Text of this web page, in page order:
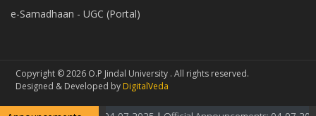
e-Samadhaan - UGC (Portal)
Copyright © 2026 O.P Jindal University . All rights reserved.
Designed & Developed by DigitalVeda